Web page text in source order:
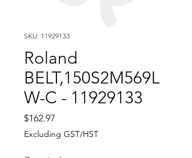
SKU: 11929133
Roland
BELT,150S2M569L
W-C - 11929133
$162.97
Excluding GST/HST